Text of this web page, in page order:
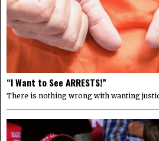
“I Want to See ARRESTS!”
There is nothing wrong with wanting